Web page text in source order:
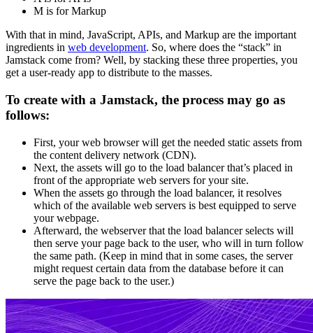
M is for Markup
With that in mind, JavaScript, APIs, and Markup are the important
ingredients in web development. So, where does the “stack” in
Jamstack come from? Well, by stacking these three properties, you
get a user-ready app to distribute to the masses.
To create with a Jamstack, the process may go as
follows:
First, your web browser will get the needed static assets from
the content delivery network (CDN).
Next, the assets will go to the load balancer that’s placed in
front of the appropriate web servers for your site.
When the assets go through the load balancer, it resolves
which of the available web servers is best equipped to serve
your webpage.
Afterward, the webserver that the load balancer selects will
then serve your page back to the user, who will in turn follow
the same path. (Keep in mind that in some cases, the server
might request certain data from the database before it can
serve the page back to the user.)